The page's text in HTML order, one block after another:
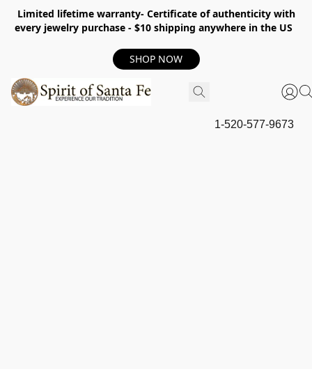
Limited lifetime warranty- Certificate of authenticity with
every jewelry purchase - $10 shipping anywhere in the US
SHOP NOW
1-520-577-9673